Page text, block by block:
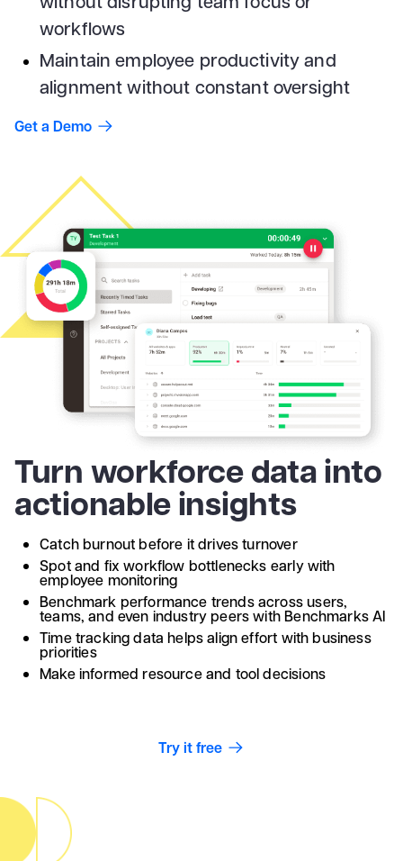
workflows
Maintain employee productivity and
alignment without constant oversight
Get a Demo
Turn workforce data into
actionable insights
Catch burnout before it drives turnover
Spot and fix workflow bottlenecks early with
employee monitoring
Benchmark performance trends across users,
teams, and even industry peers with Benchmarks AI
Time tracking data helps align effort with business
priorities
Make informed resource and tool decisions
Try it free